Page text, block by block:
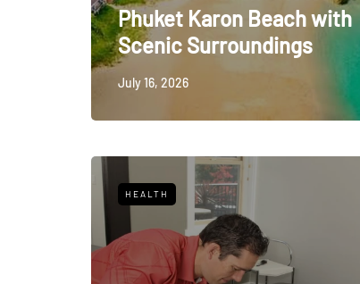
Phuket Karon Beach with
Scenic Surroundings
July 16, 2026
HEALTH